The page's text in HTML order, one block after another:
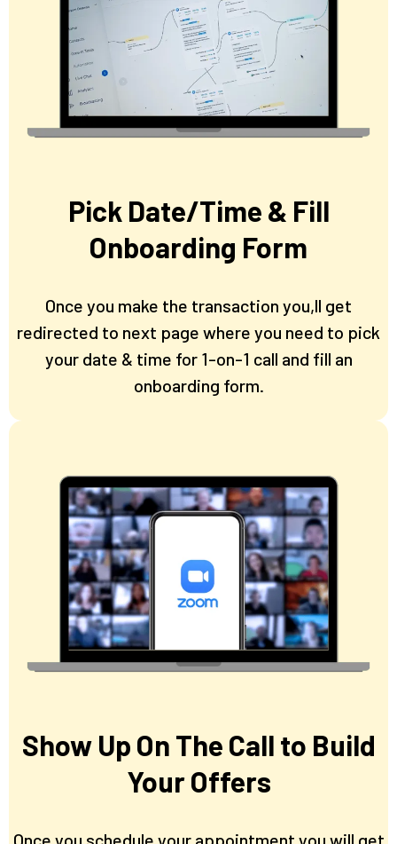
Pick Date/Time & Fill
Onboarding Form
Once you make the transaction you,ll get
redirected to next page where you need to pick
your date & time for 1-on-1 call and fill an
onboarding form.
Show Up On The Call to Build
Your Offers